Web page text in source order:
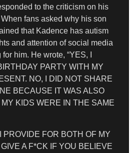
to the criticism on his
fans asked why his son
that Kadence has autism
and attention of social media
him. He wrote, “YES, I
PARTY WITH MY
NO, I DID NOT SHARE
BECAUSE IT WAS ALSO
KIDS WERE IN THE SAME
PROVIDE FOR BOTH OF MY
A F*CK IF YOU BELIEVE